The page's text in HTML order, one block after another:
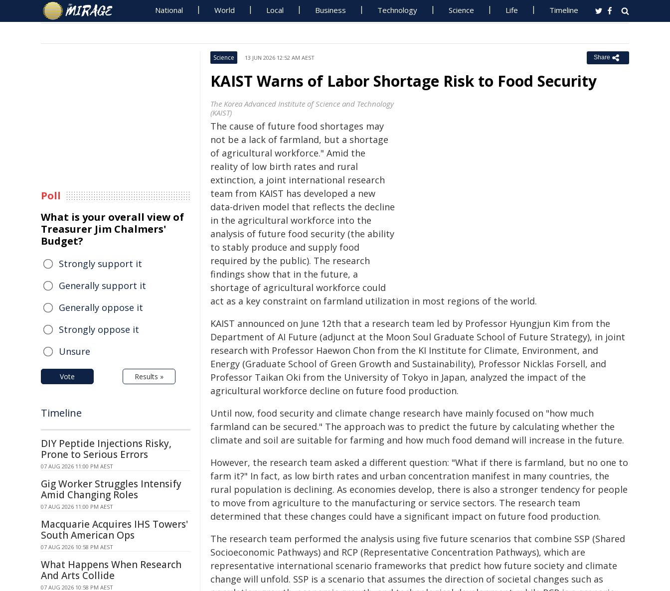
National World Local Business Technology Science Life Timeline
Science 13 JUN 2026 12:52 AM AEST Share
KAIST Warns of Labor Shortage Risk to Food Security
The Korea Advanced Institute of Science and Technology
(KAIST)
The cause of future food shortages may
not be a lack of farmland, but a shortage
of agricultural workforce." Amid the
reality of low birth rates and rural
extinction, a joint international research
team from KAIST has developed a new
data-driven model that reflects the decline
in the agricultural workforce into the
analysis of future food security (the ability
to stably produce and supply food
required by the public). The research
findings show that in the future, a
shortage of agricultural workforce could
act as a key constraint on farmland utilization in most regions of the world.
KAIST announced on June 12th that a research team led by Professor Hyungjun Kim from the
Department of AI Future (adjunct at the Moon Soul Graduate School of Future Strategy), in joint
research with Professor Haewon Chon from the KI Institute for Climate, Environment, and
Energy (Graduate School of Green Growth and Sustainability), Professor Nicklas Forsell, and
Professor Taikan Oki from the University of Tokyo in Japan, analyzed the impact of the
agricultural workforce decline on future food production.
Until now, food security and climate change research have mainly focused on "how much
farmland can be secured." The approach was to predict the future by calculating whether the
climate and soil are suitable for farming and how much food demand will increase in the future.
However, the research team asked a different question: "What if there is farmland, but no one to
farm it?" In fact, as low birth rates and urban concentration manifest in many countries, the
rural population is declining. As economies develop, there is also a stronger tendency for people
to move from agriculture to the manufacturing or service sectors. The research team
determined that these changes could have a significant impact on future food production.
The research team performed the analysis using five future scenarios that combine SSP (Shared
Socioeconomic Pathways) and RCP (Representative Concentration Pathways), which are
representative international scenario frameworks that predict how future society and climate
change will unfold. SSP is a scenario that assumes the direction of societal changes such as
Poll
What is your overall view of
Treasurer Jim Chalmers'
Budget?
Strongly support it
Generally support it
Generally oppose it
Strongly oppose it
Unsure
Vote Results »
Timeline
DIY Peptide Injections Risky,
Prone to Serious Errors
07 AUG 2026 11:00 PM AEST
Gig Worker Struggles Intensify
Amid Changing Roles
07 AUG 2026 11:00 PM AEST
Macquarie Acquires IHS Towers'
South American Ops
07 AUG 2026 10:58 PM AEST
What Happens When Research
And Arts Collide
07 AUG 2026 10:58 PM AEST